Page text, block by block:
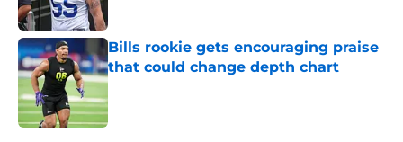
Bills rookie gets encouraging praise
that could change depth chart
Published by on Invalid Date